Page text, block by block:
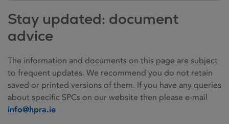
Stay updated: document
advice
The information and documents on this page are subject
to frequent updates. We recommend you do not retain
saved or printed versions of them. If you have any queries
about specific SPCs on our website then please e-mail
info@hpra.ie